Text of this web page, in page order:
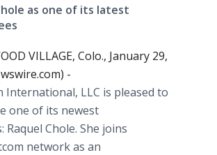
as one of its latest
VILLAGE, Colo., January 29,
-
International, LLC is pleased to
one of its newest
Raquel Chole. She joins
network as an